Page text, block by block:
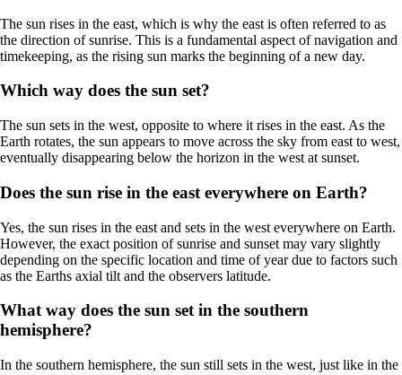
The sun rises in the east, which is why the east is often referred to as
the direction of sunrise. This is a fundamental aspect of navigation and
timekeeping, as the rising sun marks the beginning of a new day.
Which way does the sun set?
The sun sets in the west, opposite to where it rises in the east. As the
Earth rotates, the sun appears to move across the sky from east to west,
eventually disappearing below the horizon in the west at sunset.
Does the sun rise in the east everywhere on Earth?
Yes, the sun rises in the east and sets in the west everywhere on Earth.
However, the exact position of sunrise and sunset may vary slightly
depending on the specific location and time of year due to factors such
as the Earths axial tilt and the observers latitude.
What way does the sun set in the southern
hemisphere?
In the southern hemisphere, the sun still sets in the west, just like in the